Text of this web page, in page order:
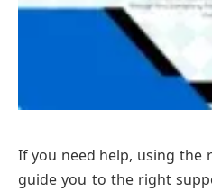
If you need help, using the
guide you to the right